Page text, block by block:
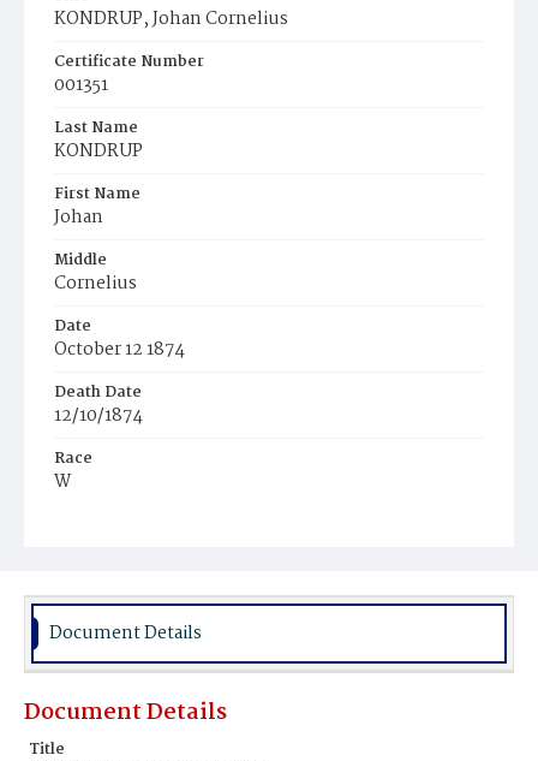
KONDRUP, Johan Cornelius
Certificate Number
001351
Last Name
KONDRUP
First Name
Johan
Middle
Cornelius
Date
October 12 1874
Death Date
12/10/1874
Race
W
Place of Birth
Den.
Burial Place
Document Details
Document Details
Title